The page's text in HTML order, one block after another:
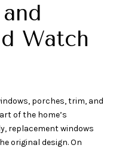
Watch
porches, trim, and
of the home’s
replacement windows
original design. On